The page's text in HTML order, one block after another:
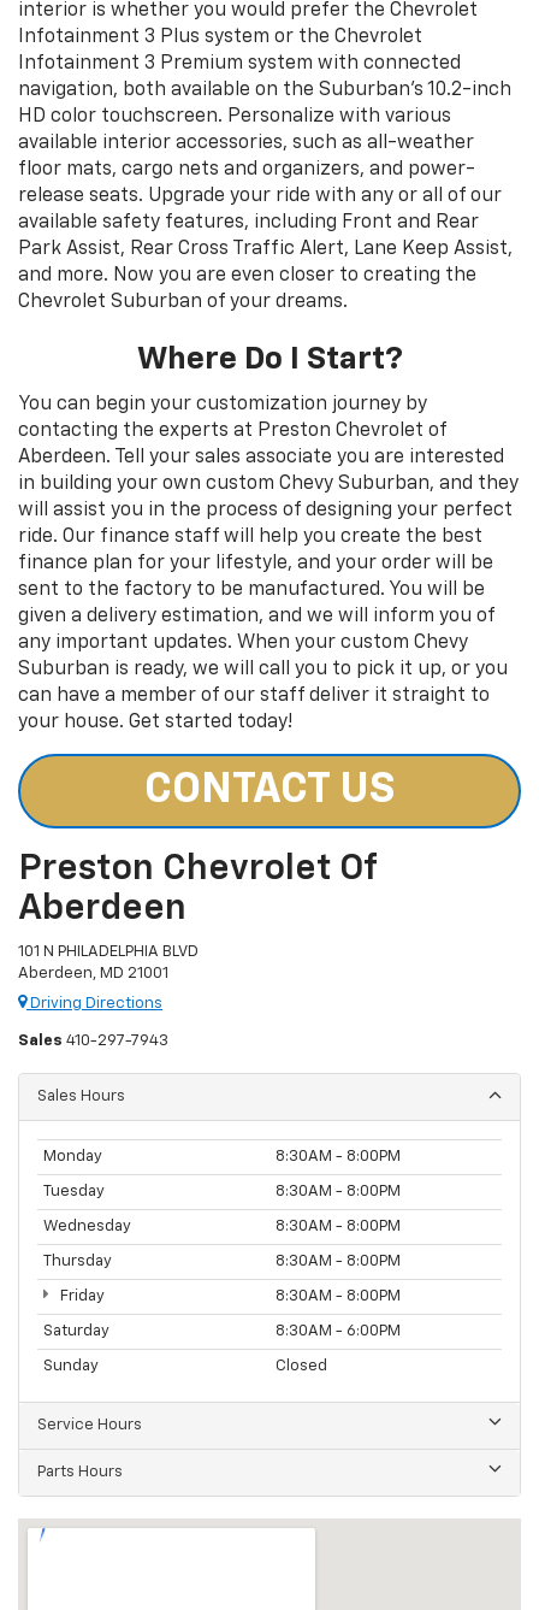
interior is whether you would prefer the Chevrolet
Infotainment 3 Plus system or the Chevrolet
Infotainment 3 Premium system with connected
navigation, both available on the Suburban’s 10.2-inch
HD color touchscreen. Personalize with various
available interior accessories, such as all-weather
floor mats, cargo nets and organizers, and power-
release seats. Upgrade your ride with any or all of our
available safety features, including Front and Rear
Park Assist, Rear Cross Traffic Alert, Lane Keep Assist,
and more. Now you are even closer to creating the
Chevrolet Suburban of your dreams.
Where Do I Start?
You can begin your customization journey by
contacting the experts at Preston Chevrolet of
Aberdeen. Tell your sales associate you are interested
in building your own custom Chevy Suburban, and they
will assist you in the process of designing your perfect
ride. Our finance staff will help you create the best
finance plan for your lifestyle, and your order will be
sent to the factory to be manufactured. You will be
given a delivery estimation, and we will inform you of
any important updates. When your custom Chevy
Suburban is ready, we will call you to pick it up, or you
can have a member of our staff deliver it straight to
your house. Get started today!
CONTACT US
Preston Chevrolet Of
Aberdeen
101 N PHILADELPHIA BLVD
Aberdeen, MD 21001
Driving Directions
Sales 410-297-7943
Sales Hours
Monday 8:30AM - 8:00PM
Tuesday 8:30AM - 8:00PM
Wednesday 8:30AM - 8:00PM
Thursday 8:30AM - 8:00PM
Friday 8:30AM - 8:00PM
Saturday 8:30AM - 6:00PM
Sunday Closed
Service Hours
Parts Hours